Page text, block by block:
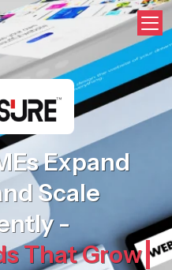
Sure
Expand
Scale
-
That Grow